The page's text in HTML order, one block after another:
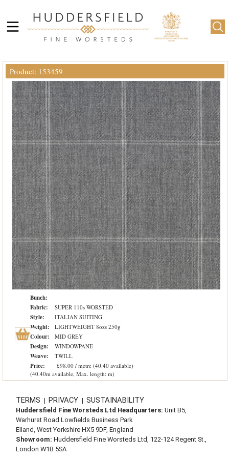
Product: 153459
Bunch:
Fabric:
SUPER 110s WORSTED
Style: ITALIAN SUITING
Weight: LIGHTWEIGHT 8ozs 250g
Colour: MID GREY
Design: WINDOWPANE
Weave: TWILL
Price:
£98.00 / metre (40.40 available)
(40.40m available, Max. length: m)
TERMS | PRIVACY | SUSTAINABILITY
Huddersfield Fine Worsteds Ltd Headquarters: Unit B5,
Warhurst Road Lowfields Business Park
Elland, West Yorkshire HX5 9DF, England
Showroom: Huddersfield Fine Worsteds Ltd, 122-124 Regent St.,
London W1B 5SA